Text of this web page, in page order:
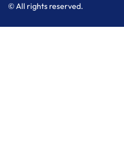
© All rights reserved.